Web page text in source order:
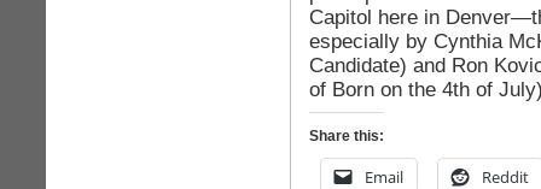
Capitol here in
especially by Cynthia
Candidate) and Ron
of Born on the 4th of
Share this:
Email Reddit